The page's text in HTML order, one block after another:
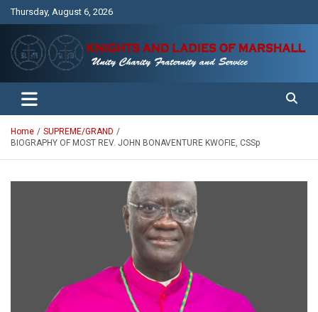
Thursday, August 6, 2026
Knights and Ladies of Marshall
Unity Charity Fraternity and Service
Home
SUPREME/GRAND
BIOGRAPHY OF MOST REV. JOHN BONAVENTURE KWOFIE, CSSp